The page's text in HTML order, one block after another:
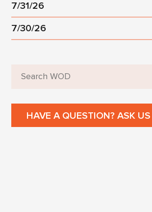
7/31/26
7/30/26
HAVE A QUESTION? ASK